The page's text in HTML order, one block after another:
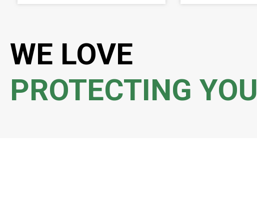
WE LOVE
PROTECTING YOU